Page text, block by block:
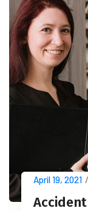
April 19, 2021 /